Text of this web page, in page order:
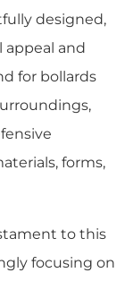
designed,
and
for bollards
forms,
to this
focusing on